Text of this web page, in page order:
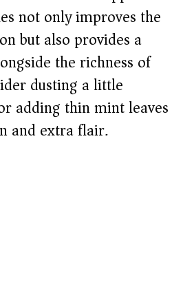
not only improves the
but also provides a
the richness of
dusting a little
adding thin mint leaves
and extra flair.